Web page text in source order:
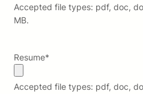
Accepted file types: pdf, doc,
MB.
Resume*
Accepted file types: pdf, doc,